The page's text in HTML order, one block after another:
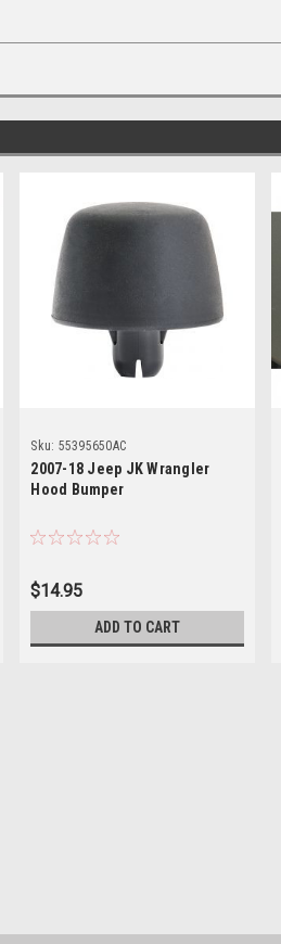
Sku: 55395650AC
2007-18 Jeep JK Wrangler
Hood Bumper
$14.95
ADD TO CART